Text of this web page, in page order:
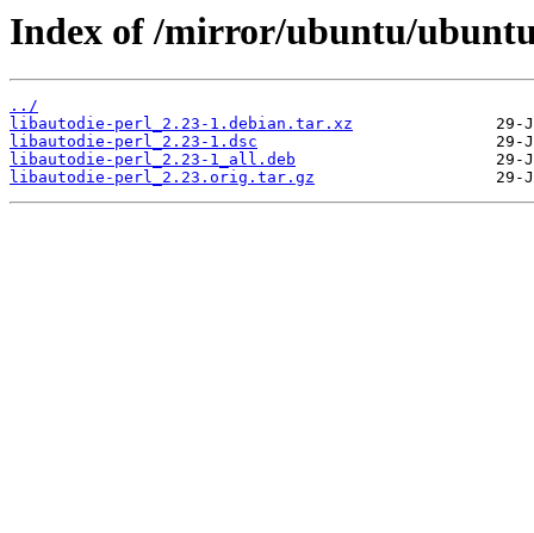
Index of /mirror/ubuntu/
../
libautodie-perl_2.23-1.debian.tar.xz
libautodie-perl_2.23-1.dsc
libautodie-perl_2.23-1_all.deb
libautodie-perl_2.23.orig.tar.gz